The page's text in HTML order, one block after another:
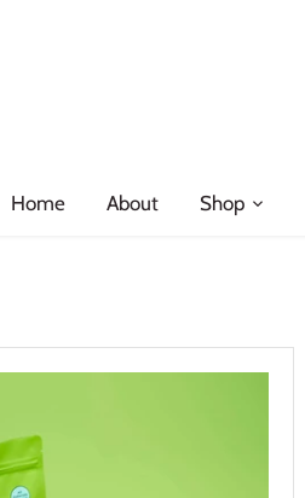
Home About Shop